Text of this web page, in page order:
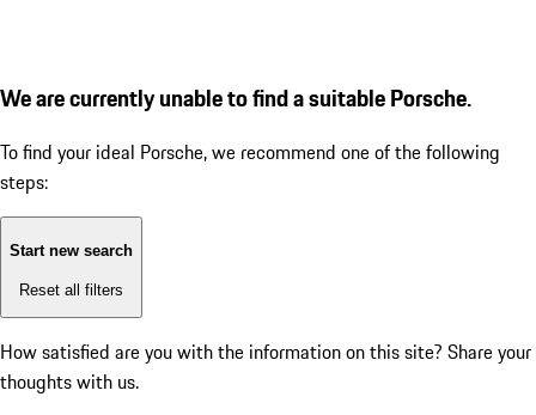
We are currently unable to find a suitable Porsche.
To find your ideal Porsche, we recommend one of the following
steps:
Start new search
Reset all filters
How satisfied are you with the information on this site? Share your
thoughts with us.